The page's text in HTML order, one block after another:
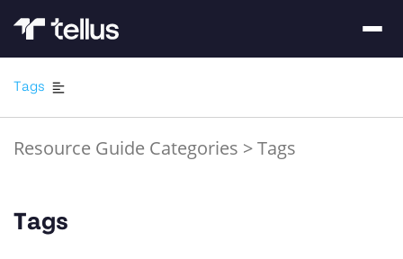
Tags
Resource Guide Categories >Tags
Tags